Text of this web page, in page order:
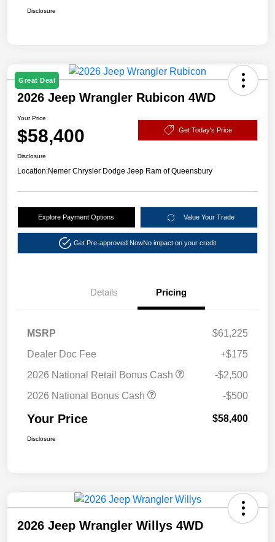
Disclosure
Great Deal
2026 Jeep Wrangler Rubicon 4WD
Your Price
$58,400 Get Today's Price
Disclosure
Location:Nemer Chrysler Dodge Jeep Ram of Queensbury
Explore Payment Options Value Your Trade
Get Pre-approved NowNo impact on your credit
Details Pricing
MSRP
$61,225
Dealer Doc Fee
+$175
2026 National Retail Bonus Cash
-$2,500
2026 National Bonus Cash
-$500
Your Price $58,400
Disclosure
2026 Jeep Wrangler Willys 4WD